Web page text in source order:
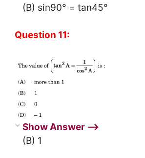
(B) sin90° = tan45°
Question 11:
Show Answer ⟶
(B) 1